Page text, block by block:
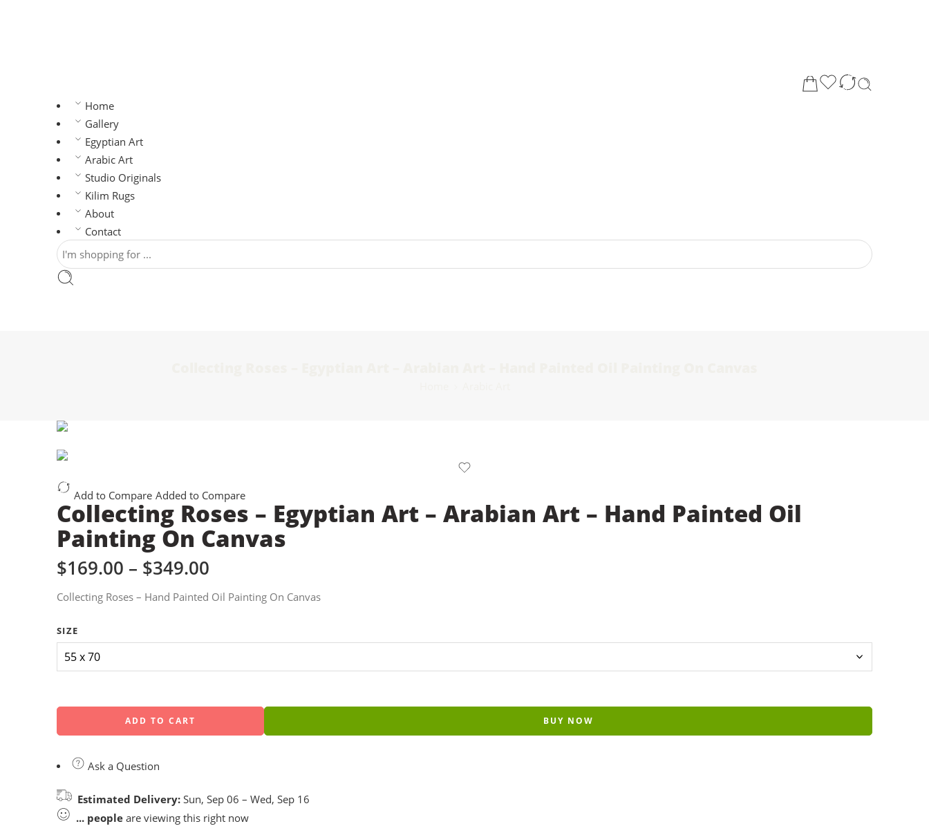
Home
Gallery
Egyptian Art
Arabic Art
Studio Originals
Kilim Rugs
About
Contact
Add to Compare Added to Compare
Collecting Roses – Egyptian Art – Arabian Art – Hand Painted Oil
Painting On Canvas
$169.00 – $349.00
Collecting Roses – Hand Painted Oil Painting On Canvas
SIZE
ADD TO CART BUY NOW
Ask a Question
Estimated Delivery: Sun, Sep 06 – Wed, Sep 16
... people are viewing this right now